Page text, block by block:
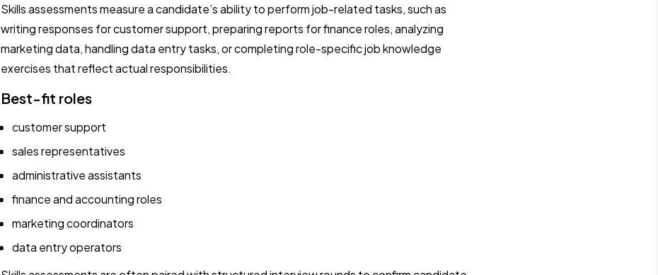
Skills assessments measure a candidate’s ability to perform job-related tasks, such as
writing responses for customer support, preparing reports for finance roles, analyzing
marketing data, handling data entry tasks, or completing role-specific job knowledge
exercises that reflect actual responsibilities.
Best-fit roles
customer support
sales representatives
administrative assistants
finance and accounting roles
marketing coordinators
data entry operators